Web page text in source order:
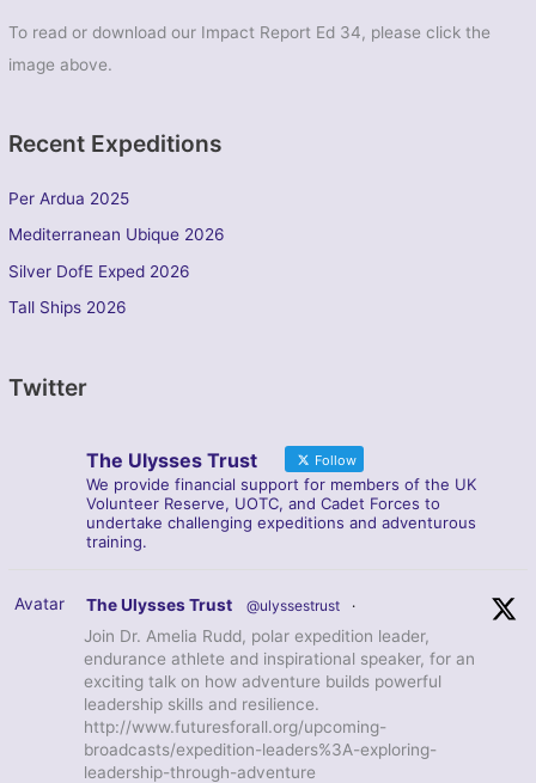
To read or download our Impact Report Ed 34, please click the
image above.
Recent Expeditions
Per Ardua 2025
Mediterranean Ubique 2026
Silver DofE Exped 2026
Tall Ships 2026
Twitter
The Ulysses Trust Follow
We provide financial support for members of the UK
Volunteer Reserve, UOTC, and Cadet Forces to
undertake challenging expeditions and adventurous
training.
Avatar The Ulysses Trust @ulyssestrust ·
Join Dr. Amelia Rudd, polar expedition leader,
endurance athlete and inspirational speaker, for an
exciting talk on how adventure builds powerful
leadership skills and resilience.
http://www.futuresforall.org/upcoming-
broadcasts/expedition-leaders%3A-exploring-
leadership-through-adventure